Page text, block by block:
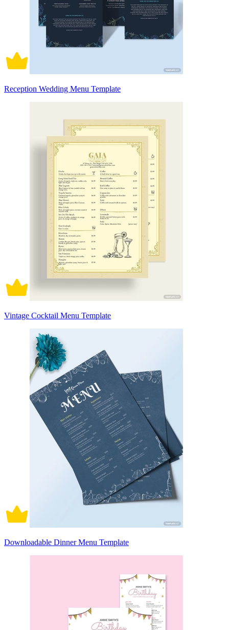
Reception Wedding Menu Template
Vintage Cocktail Menu Template
Downloadable Dinner Menu Template